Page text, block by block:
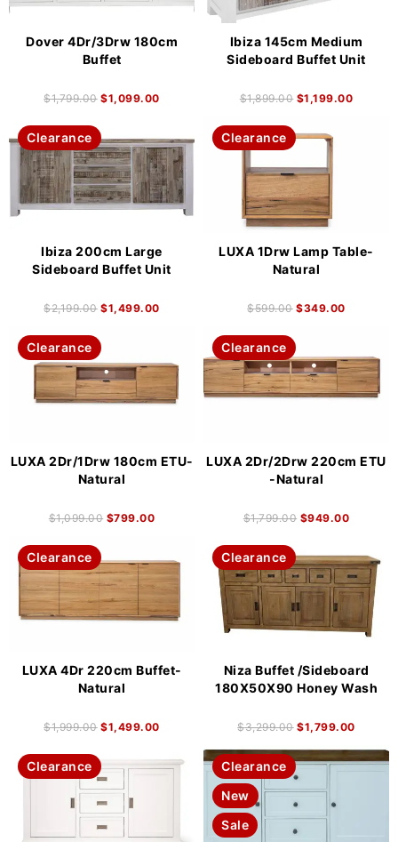
Dover 4Dr/3Drw 180cm
Buffet
$1,799.00 $1,099.00
Ibiza 145cm Medium
Sideboard Buffet Unit
$1,899.00 $1,199.00
Clearance
Ibiza 200cm Large
Sideboard Buffet Unit
$2,199.00 $1,499.00
Clearance
LUXA 1Drw Lamp Table-
Natural
$599.00 $349.00
Clearance
LUXA 2Dr/1Drw 180cm ETU-
Natural
$1,099.00 $799.00
Clearance
LUXA 2Dr/2Drw 220cm ETU
-Natural
$1,799.00 $949.00
Clearance
LUXA 4Dr 220cm Buffet-
Natural
$1,999.00 $1,499.00
Clearance
Niza Buffet /Sideboard
180X50X90 Honey Wash
$3,299.00 $1,799.00
Clearance
Clearance
New
Sale